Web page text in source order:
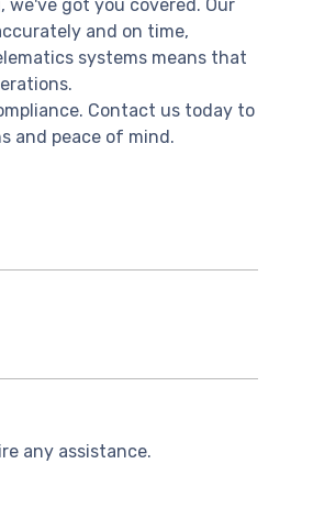
got you covered. Our
and on time,
systems means that
Contact us today to
and peace of mind.
any assistance.